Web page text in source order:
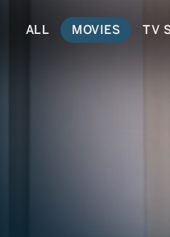
ALL MOVIES TV